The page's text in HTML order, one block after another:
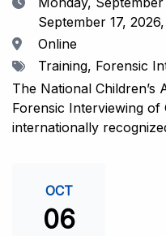
September 17,
Location
Online
TagsTraining, Forensic
The National Children’s
Forensic Interviewing of
internationally
investigative interview
Forensic Interview
also be introduced to
OCT
06